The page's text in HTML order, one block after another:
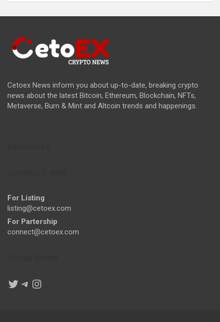
Cetoex News inform you about up-to-date, breaking crypto
news about the latest Bitcoin, Ethereum, Blockchain, NFTs,
Metaverse, Burn & Mint and Altcoin trends and happenings.
For Listing
listing@cetoex.com
For Partership
connect@cetoex.com
Twitter
Telegram
Instagram